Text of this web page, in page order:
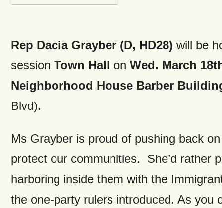
Rep Dacia Grayber (D, HD28) will be
session Town Hall on Wed. March
Neighborhood House Barber
Blvd).
Ms Grayber is proud of pushing back
protect our communities. She’d rather
harboring inside them with the
the one-party rulers introduced. As you